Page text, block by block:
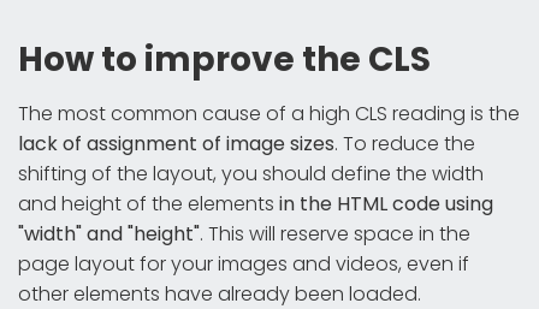
How to improve the CLS
The most common cause of a high CLS reading is the
lack of assignment of image sizes. To reduce the
shifting of the layout, you should define the width
and height of the elements in the HTML code using
"width" and "height". This will reserve space in the
page layout for your images and videos, even if
other elements have already been loaded.